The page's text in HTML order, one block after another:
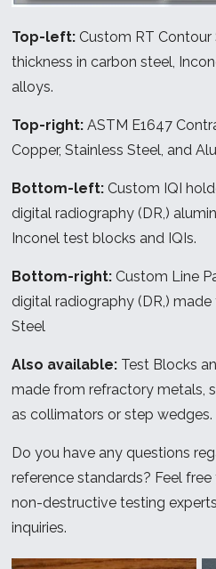
Top-left: Custom RT Contour
thickness in carbon steel,
alloys.
Top-right: ASTM E1647
Copper, Stainless Steel, and
Bottom-left: Custom IQI
digital radiography (DR,)
Inconel test blocks and IQIs.
Bottom-right: Custom Line
digital radiography (DR,)
Steel
Also available: Test Blocks
made from refractory metals,
as collimators or step wedges.
Do you have any questions
reference standards? Feel
non-destructive testing
inquiries.